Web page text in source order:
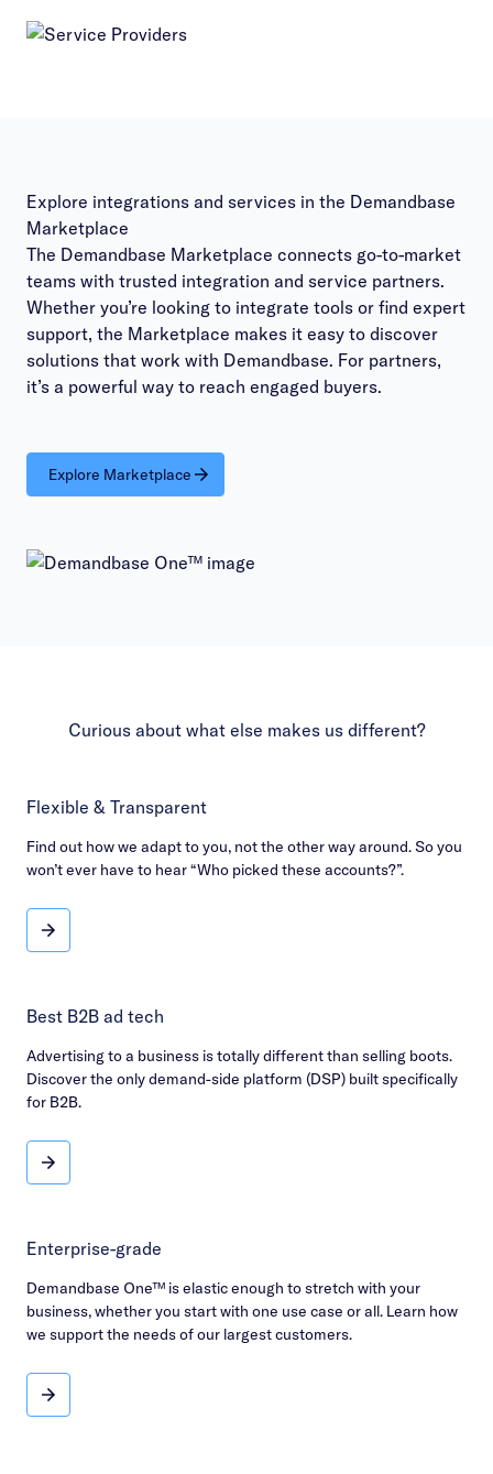
Explore integrations and services in the Demandbase
Marketplace
The Demandbase Marketplace connects go-to-market
teams with trusted integration and service partners.
Whether you’re looking to integrate tools or find expert
support, the Marketplace makes it easy to discover
solutions that work with Demandbase. For partners,
it’s a powerful way to reach engaged buyers.
Explore Marketplace
Curious about what else makes us different?
Flexible & Transparent
Find out how we adapt to you, not the other way around. So you
won’t ever have to hear “Who picked these accounts?”.
Flexible & Transparent
Best B2B ad tech
Advertising to a business is totally different than selling boots.
Discover the only demand-side platform (DSP) built specifically
for B2B.
Best B2B ad tech
Enterprise-grade
Demandbase One™ is elastic enough to stretch with your
business, whether you start with one use case or all. Learn how
we support the needs of our largest customers.
Enterprise-grade